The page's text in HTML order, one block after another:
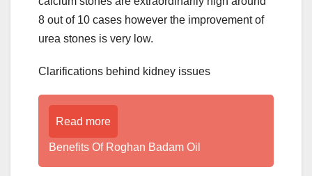
8 out of 10 cases however the improvement of
urea stones is very low.
Clarifications behind kidney issues
Read more
Benefits Of Roghan Badam Oil